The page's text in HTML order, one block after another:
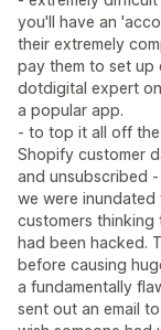
you'll have an
their extremely
pay them to set up
dotdigital expert
a popular app.
- to top it all off
Shopify customer
and unsubscribed
we were inundated
customers thinking
had been hacked.
before causing
a fundamentally
sent out an email